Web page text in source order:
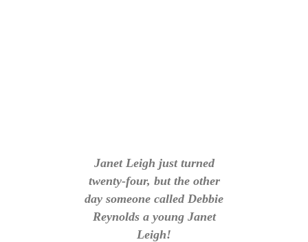
Janet Leigh just turned
twenty-four, but the other
day someone called Debbie
Reynolds a young Janet
Leigh!